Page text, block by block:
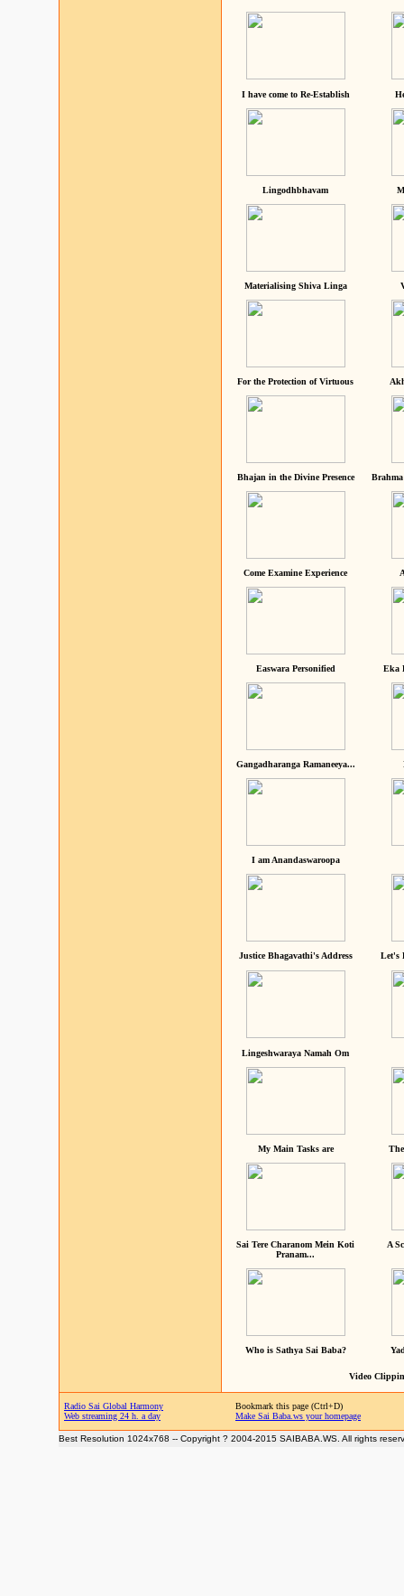
I have come to Re-Establish
Lingodhbhavam
Materialising Shiva Linga
For the Protection of Virtuous
Bhajan in the Divine Presence
Come Examine Experience
Easwara Personified Eka
Gangadharanga Ramaneeya...
I am Anandaswaroopa
Justice Bhagavathi's Address Let's
Lingeshwaraya Namah Om
My Main Tasks are
Sai Tere Charanom Mein Koti
Pranam...
A
Who is Sathya Sai Baba?
Video
Radio Sai Global Harmony
Web streaming 24 h. a day
Bookmark this page (Ctrl+D)
Make Sai Baba.ws your homepage
Best Resolution 1024x768 -- Copyright ? 2004-2015 SAIBABA.WS. All rights